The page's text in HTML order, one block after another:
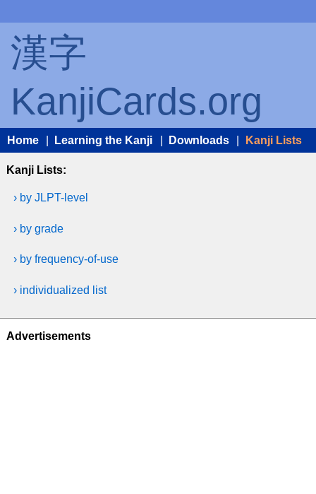
漢字
KanjiCards.org
Home Learning the Kanji Downloads Kanji Lists
Kanji Lists:
› by JLPT-level
› by grade
› by frequency-of-use
› individualized list
Advertisements